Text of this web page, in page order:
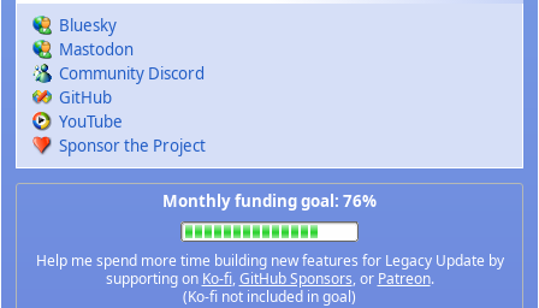
Bluesky
Mastodon
Community Discord
GitHub
YouTube
Sponsor the Project
Monthly funding goal: 76%
Help me spend more time building new features for Legacy Update by
supporting on Ko-fi,GitHub Sponsors, or Patreon.
(Ko-fi not included in goal)